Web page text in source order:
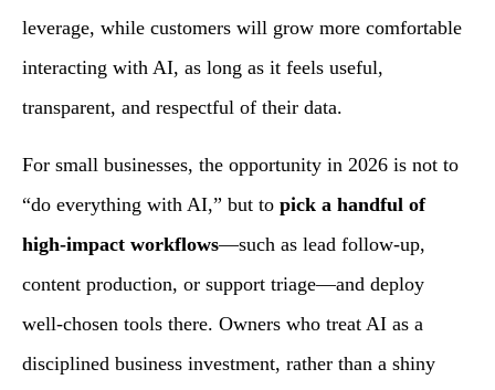
leverage, while customers will grow more comfortable
interacting with AI, as long as it feels useful,
transparent, and respectful of their data.
For small businesses, the opportunity in 2026 is not to
“do everything with AI,” but to pick a handful of
high‑impact workflows—such as lead follow‑up,
content production, or support triage—and deploy
well‑chosen tools there. Owners who treat AI as a
disciplined business investment, rather than a shiny